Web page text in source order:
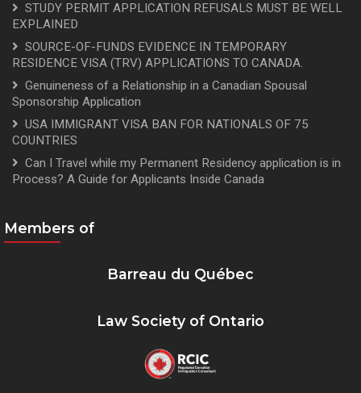
STUDY PERMIT APPLICATION REFUSALS MUST BE WELL
EXPLAINED
SOURCE-OF-FUNDS EVIDENCE IN TEMPORARY
RESIDENCE VISA (TRV) APPLICATIONS TO CANADA.
Genuineness of a Relationship in a Canadian Spousal
Sponsorship Application
USA IMMIGRANT VISA BAN FOR NATIONALS OF 75
COUNTRIES
Can I Travel while my Permanent Residency application is in
Process? A Guide for Applicants Inside Canada
Members of
Barreau du Québec
Law Society of Ontario